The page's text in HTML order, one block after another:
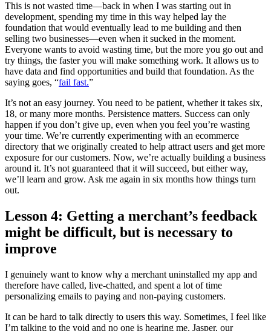
This is not wasted time—back in when I was starting out in
development, spending my time in this way helped lay the
foundation that would eventually lead to me building and then
selling two businesses—even when it sucked in the moment.
Everyone wants to avoid wasting time, but the more you go out and
try things, the faster you will make something work. It allows us to
have data and find opportunities and build that foundation. As the
saying goes, “fail fast.”
It’s not an easy journey. You need to be patient, whether it takes six,
18, or many more months. Persistence matters. Success can only
happen if you don’t give up, even when you feel you’re wasting
your time. We’re currently experimenting with an ecommerce
directory that we originally created to help attract users and get more
exposure for our customers. Now, we’re actually building a business
around it. It’s not guaranteed that it will succeed, but either way,
we’ll learn and grow. Ask me again in six months how things turn
out.
Lesson 4: Getting a merchant’s feedback
might be difficult, but is necessary to
improve
I genuinely want to know why a merchant uninstalled my app and
therefore have called, live-chatted, and spent a lot of time
personalizing emails to paying and non-paying customers.
It can be hard to talk directly to users this way. Sometimes, I feel like
I’m talking to the void and no one is hearing me. Jasper, our